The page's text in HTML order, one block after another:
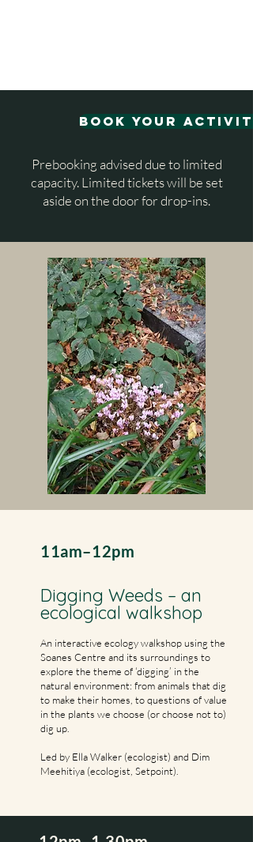
book your
Prebooking advised due to limited
capacity. Limited tickets will be set
aside on the door for drop-ins.
11am–12pm
Digging Weeds – an
ecological walkshop
An interactive ecology walkshop using the
Soanes Centre and its surroundings to
explore the theme of ‘digging’ in the
natural environment: from animals that dig
to make their homes, to questions of value
in the plants we choose (or choose not to)
dig up.
Led by Ella Walker (ecologist) and Dim
Meehitiya (ecologist, Setpoint).